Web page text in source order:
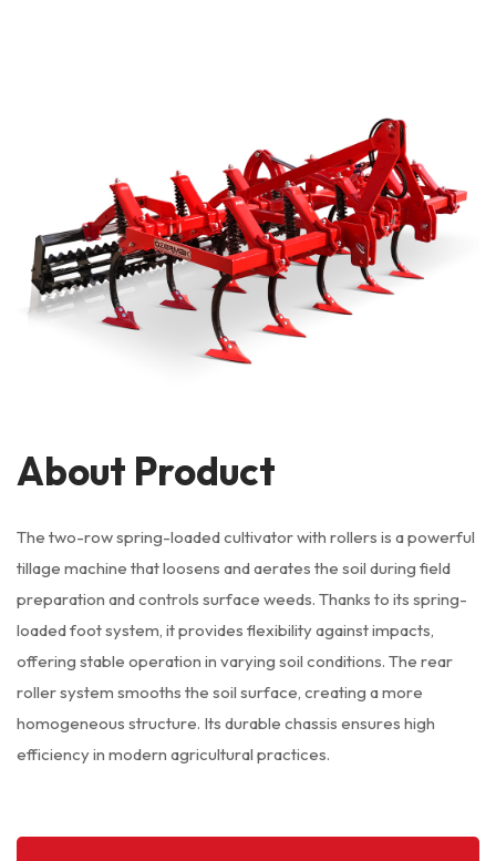
About Product
The two-row spring-loaded cultivator with rollers is a powerful
tillage machine that loosens and aerates the soil during field
preparation and controls surface weeds. Thanks to its spring-
loaded foot system, it provides flexibility against impacts,
offering stable operation in varying soil conditions. The rear
roller system smooths the soil surface, creating a more
homogeneous structure. Its durable chassis ensures high
efficiency in modern agricultural practices.